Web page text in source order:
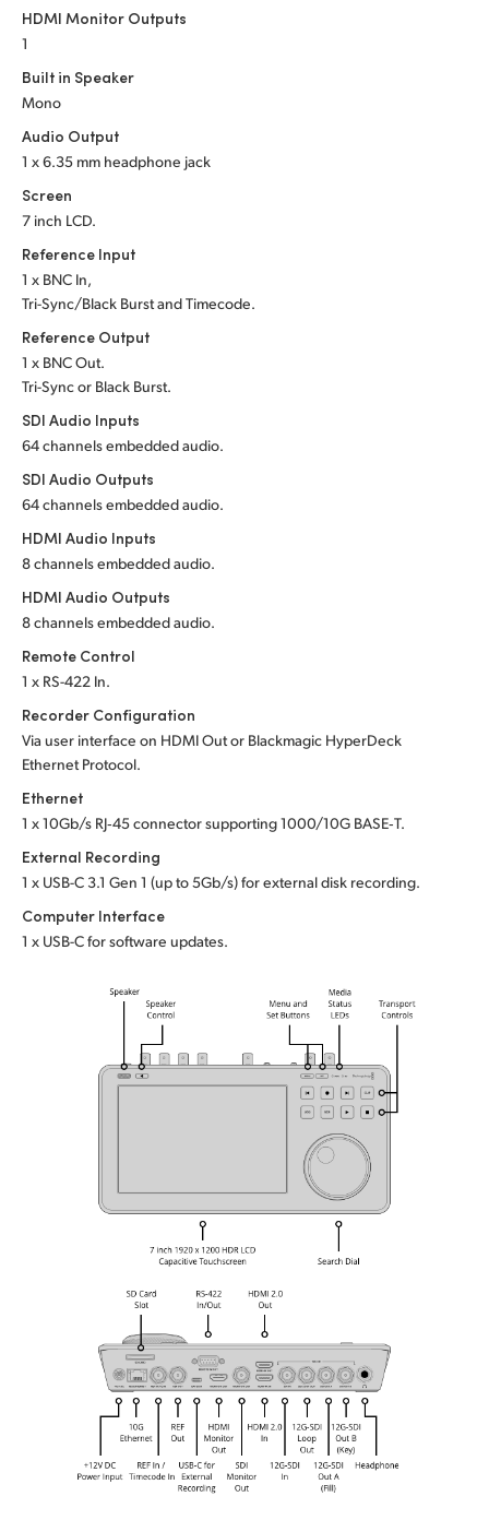
UAE
Ukraine
United Kingdom
United States
HDMI Monitor Outputs
1
Built in Speaker
Mono
Audio Output
1 x 6.35 mm headphone jack
Screen
7 inch LCD.
Reference Input
1 x BNC In,
Tri-Sync/Black Burst and Timecode.
Reference Output
1 x BNC Out.
Tri-Sync or Black Burst.
SDI Audio Inputs
64 channels embedded audio.
SDI Audio Outputs
64 channels embedded audio.
HDMI Audio Inputs
8 channels embedded audio.
HDMI Audio Outputs
8 channels embedded audio.
Remote Control
1 x RS-422 In.
Recorder Configuration
Via user interface on HDMI Out or Blackmagic HyperDeck
Ethernet Protocol.
Ethernet
1 x 10Gb/s RJ‑45 connector supporting 1000/10G BASE‑T.
External Recording
1 x USB-C 3.1 Gen 1 (up to 5Gb/s) for external disk recording.
Computer Interface
1 x USB-C for software updates.